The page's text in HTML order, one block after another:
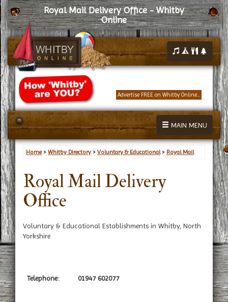
Royal Mail Delivery Office - Whitby
Online
Advertise FREE on Whitby Online...
MAIN MENU
Home> Whitby Directory > Voluntary & Educational> Royal Mail
Royal Mail Delivery
Office
Voluntary & Educational Establishments in Whitby, North
Yorkshire
Telephone: 01947 602077